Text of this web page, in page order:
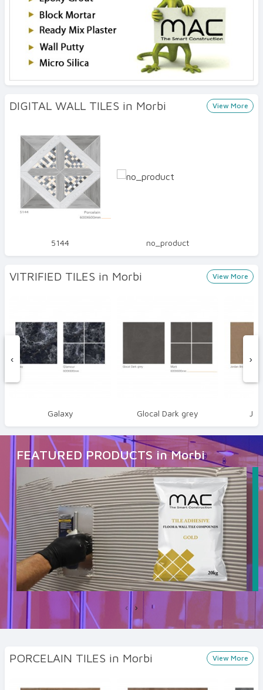
DIGITAL WALL TILES in Morbi View More
5144 no_product
VITRIFIED TILES in Morbi View More
Galaxy Glocal Dark grey
‹ ›
FEATURED PRODUCTS in Morbi
‹ ›
PORCELAIN TILES in Morbi View More